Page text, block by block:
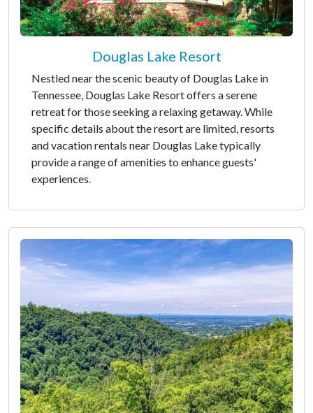
Douglas Lake Resort
Nestled near the scenic beauty of Douglas Lake in
Tennessee, Douglas Lake Resort offers a serene
retreat for those seeking a relaxing getaway. While
specific details about the resort are limited, resorts
and vacation rentals near Douglas Lake typically
provide a range of amenities to enhance guests'
experiences.